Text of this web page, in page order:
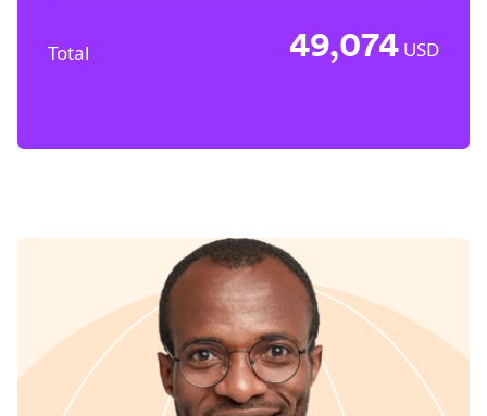
Total 49,074 USD